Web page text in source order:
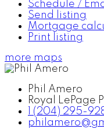
Schedule /
Send listing
Mortgage
Print listing
more maps
Phil Amero
Royal LePage
1 (204) 295-